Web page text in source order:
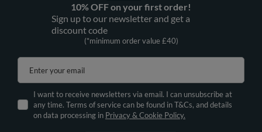
10% OFF on your first order!
Sign up to our newsletter and get a
discount code
(*minimum order value £40)
Enter your email
I want to receive newsletters via email. I can unsubscribe at
any time. Terms of service can be found in T&Cs, and details
on data processing in Privacy & Cookie Policy.